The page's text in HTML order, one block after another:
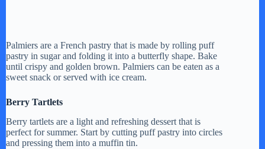
Palmiers are a French pastry that is made by rolling puff
pastry in sugar and folding it into a butterfly shape. Bake
until crispy and golden brown. Palmiers can be eaten as a
sweet snack or served with ice cream.
Berry Tartlets
Berry tartlets are a light and refreshing dessert that is
perfect for summer. Start by cutting puff pastry into circles
and pressing them into a muffin tin.